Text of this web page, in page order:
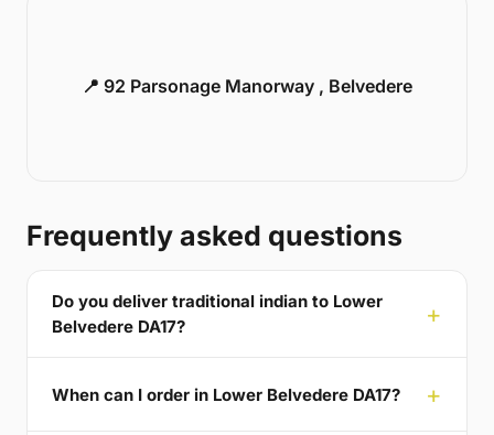
📍 92 Parsonage Manorway , Belvedere
Frequently asked questions
Do you deliver traditional indian to Lower
Belvedere DA17?
When can I order in Lower Belvedere DA17?